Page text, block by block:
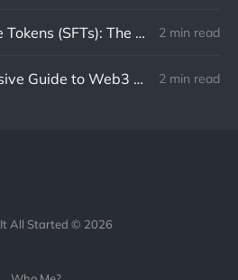
Semi-Fungible Tokens (SFTs): The Unique Combination of NFTs and Fungible Tokens 2 min read
A Comprehensive Guide to Web3 and its Benefits to the Internet 2 min read
All Started © 2026